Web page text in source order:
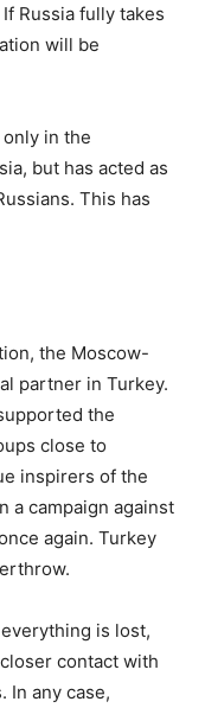
Russia fully takes
will be
in the
but has acted as
This has
the Moscow-
partner in Turkey.
the
close to
inspirers of the
a campaign against
again. Turkey
is lost,
contact with
In any case,